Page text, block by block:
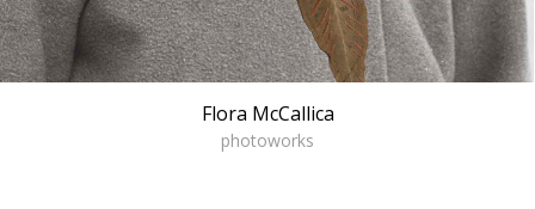
Flora McCallica
photoworks